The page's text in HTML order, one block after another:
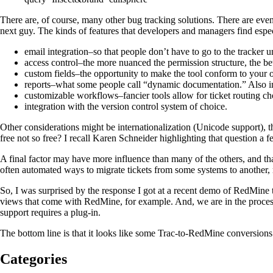
There are, of course, many other bug tracking solutions. There are
next guy. The kinds of features that developers and managers find
email integration–so that people don’t have to go to the tracker
access control–the more nuanced the permission structure, the
custom fields–the opportunity to make the tool conform to your
reports–what some people call “dynamic documentation.”
customizable workflows–fancier tools allow for ticket routing
integration with the version control system of choice.
Other considerations might be internationalization (Unicode support),
free not so free? I recall Karen Schneider highlighting that question a
A final factor may have more influence than many of the others, and
often automated ways to migrate tickets from some systems to
So, I was surprised by the response I got at a recent demo of
views that come with RedMine, for example. And, we are in the
support requires a plug-in.
The bottom line is that it looks like some Trac-to-RedMine
Categories